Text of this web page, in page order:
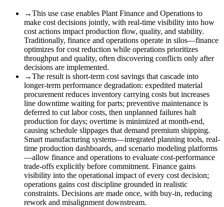
→This use case enables Plant Finance and Operations to
make cost decisions jointly, with real-time visibility into how
cost actions impact production flow, quality, and stability.
Traditionally, finance and operations operate in silos—finance
optimizes for cost reduction while operations prioritizes
throughput and quality, often discovering conflicts only after
decisions are implemented.
→The result is short-term cost savings that cascade into
longer-term performance degradation: expedited material
procurement reduces inventory carrying costs but increases
line downtime waiting for parts; preventive maintenance is
deferred to cut labor costs, then unplanned failures halt
production for days; overtime is minimized at month-end,
causing schedule slippages that demand premium shipping.
Smart manufacturing systems—integrated planning tools, real-
time production dashboards, and scenario modeling platforms
—allow finance and operations to evaluate cost-performance
trade-offs explicitly before commitment. Finance gains
visibility into the operational impact of every cost decision;
operations gains cost discipline grounded in realistic
constraints. Decisions are made once, with buy-in, reducing
rework and misalignment downstream.